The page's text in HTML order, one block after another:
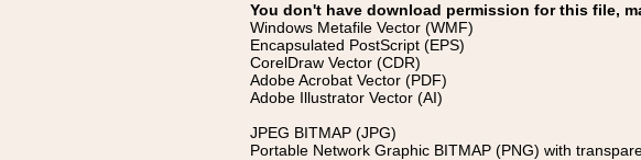
You don't have download permission for this file,
Windows Metafile Vector (WMF)
Encapsulated PostScript (EPS)
CorelDraw Vector (CDR)
Adobe Acrobat Vector (PDF)
Adobe Illustrator Vector (AI)
JPEG BITMAP (JPG)
Portable Network Graphic BITMAP (PNG) with